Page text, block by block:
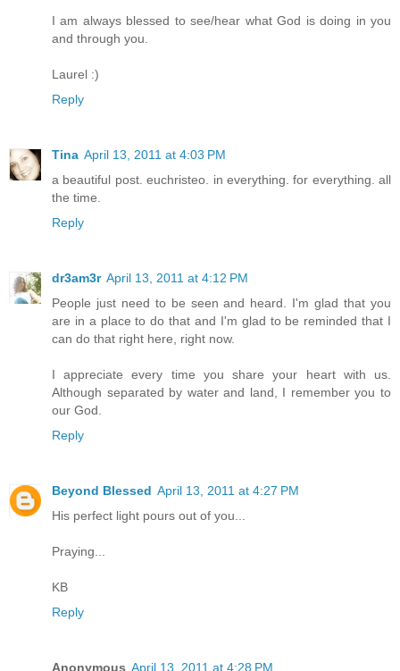
I am always blessed to see/hear what God is doing in you
and through you.
Laurel :)
Reply
Tina April 13, 2011 at 4:03 PM
a beautiful post. euchristeo. in everything. for everything. all
the time.
Reply
dr3am3r April 13, 2011 at 4:12 PM
People just need to be seen and heard. I'm glad that you
are in a place to do that and I'm glad to be reminded that I
can do that right here, right now.
I appreciate every time you share your heart with us.
Although separated by water and land, I remember you to
our God.
Reply
Beyond Blessed April 13, 2011 at 4:27 PM
His perfect light pours out of you...
Praying...
KB
Reply
Anonymous April 13, 2011 at 4:28 PM